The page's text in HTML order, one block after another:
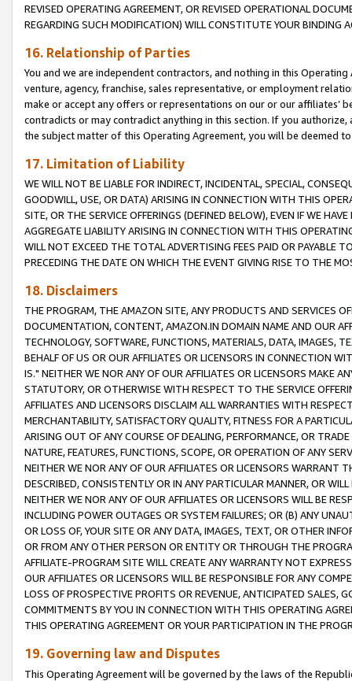
REVISED OPERATING AGREEMENT, OR REVISED OPERATIONAL
REGARDING SUCH MODIFICATION) WILL CONSTITUTE YOUR BINDING
16. Relationship of Parties
You and we are independent contractors, and nothing in this
venture, agency, franchise, sales representative, or employment
make or accept any offers or representations on our or our affiliates’
contradicts or may contradict anything in this section. If you
the subject matter of this Operating Agreement, you will be deemed
17. Limitation of Liability
WE WILL NOT BE LIABLE FOR INDIRECT, INCIDENTAL, SPECIAL,
GOODWILL, USE, OR DATA) ARISING IN CONNECTION WITH THIS
SITE, OR THE SERVICE OFFERINGS (DEFINED BELOW), EVEN IF WE
AGGREGATE LIABILITY ARISING IN CONNECTION WITH THIS
WILL NOT EXCEED THE TOTAL ADVERTISING FEES PAID OR PAYABLE
PRECEDING THE DATE ON WHICH THE EVENT GIVING RISE TO THE
18. Disclaimers
THE PROGRAM, THE AMAZON SITE, ANY PRODUCTS AND SERVICES
DOCUMENTATION, CONTENT, AMAZON.IN DOMAIN NAME AND OUR
TECHNOLOGY, SOFTWARE, FUNCTIONS, MATERIALS, DATA, IMAGES,
BEHALF OF US OR OUR AFFILIATES OR LICENSORS IN CONNECTION
IS." NEITHER WE NOR ANY OF OUR AFFILIATES OR LICENSORS MAKE
STATUTORY, OR OTHERWISE WITH RESPECT TO THE SERVICE
AFFILIATES AND LICENSORS DISCLAIM ALL WARRANTIES WITH
MERCHANTABILITY, SATISFACTORY QUALITY, FITNESS FOR A
ARISING OUT OF ANY COURSE OF DEALING, PERFORMANCE, OR
NATURE, FEATURES, FUNCTIONS, SCOPE, OR OPERATION OF ANY
NEITHER WE NOR ANY OF OUR AFFILIATES OR LICENSORS WARRANT
DESCRIBED, CONSISTENTLY OR IN ANY PARTICULAR MANNER, OR
NEITHER WE NOR ANY OF OUR AFFILIATES OR LICENSORS WILL BE
INCLUDING POWER OUTAGES OR SYSTEM FAILURES; OR (B) ANY
OR LOSS OF, YOUR SITE OR ANY DATA, IMAGES, TEXT, OR OTHER
OR FROM ANY OTHER PERSON OR ENTITY OR THROUGH THE
AFFILIATE-PROGRAM SITE WILL CREATE ANY WARRANTY NOT
OUR AFFILIATES OR LICENSORS WILL BE RESPONSIBLE FOR ANY
LOSS OF PROSPECTIVE PROFITS OR REVENUE, ANTICIPATED SALES,
COMMITMENTS BY YOU IN CONNECTION WITH THIS OPERATING
THIS OPERATING AGREEMENT OR YOUR PARTICIPATION IN THE
19. Governing law and Disputes
This Operating Agreement will be governed by the laws of the